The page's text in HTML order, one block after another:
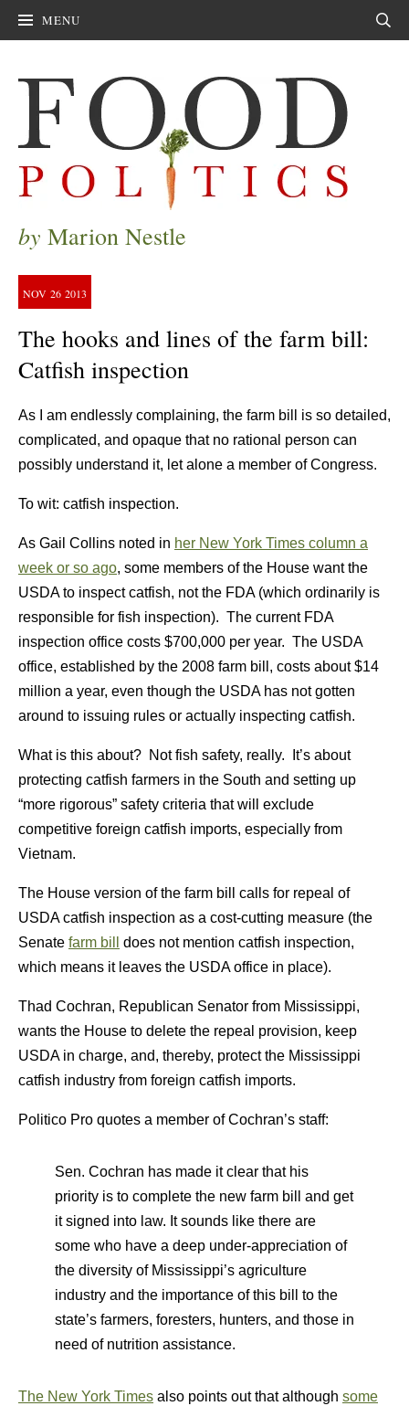
MENU
by Marion Nestle
NOV 26 2013
The hooks and lines of the farm bill:
Catfish inspection
As I am endlessly complaining, the farm bill is so detailed,
complicated, and opaque that no rational person can
possibly understand it, let alone a member of Congress.
To wit: catfish inspection.
As Gail Collins noted in her New York Times column a
week or so ago, some members of the House want the
USDA to inspect catfish, not the FDA (which ordinarily is
responsible for fish inspection). The current FDA
inspection office costs $700,000 per year. The USDA
office, established by the 2008 farm bill, costs about $14
million a year, even though the USDA has not gotten
around to issuing rules or actually inspecting catfish.
What is this about? Not fish safety, really. It’s about
protecting catfish farmers in the South and setting up
“more rigorous” safety criteria that will exclude
competitive foreign catfish imports, especially from
Vietnam.
The House version of the farm bill calls for repeal of
USDA catfish inspection as a cost-cutting measure (the
Senate farm bill
does not mention catfish inspection,
which means it leaves the USDA office in place).
Thad Cochran, Republican Senator from Mississippi,
wants the House to delete the repeal provision, keep
USDA in charge, and, thereby, protect the Mississippi
catfish industry from foreign catfish imports.
Politico Pro quotes a member of Cochran’s staff:
Sen. Cochran has made it clear that his
priority is to complete the new farm bill and get
it signed into law. It sounds like there are
some who have a deep under-appreciation of
the diversity of Mississippi’s agriculture
industry and the importance of this bill to the
state’s farmers, foresters, hunters, and those in
need of nutrition assistance.
The New York Times also points out that although some